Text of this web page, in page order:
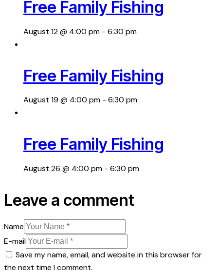
Free Family Fishing
August 12 @ 4:00 pm - 6:30 pm
Free Family Fishing
August 19 @ 4:00 pm - 6:30 pm
Free Family Fishing
August 26 @ 4:00 pm - 6:30 pm
Leave a comment
Name
E-mail
Save my name, email, and website in this browser for
the next time I comment.